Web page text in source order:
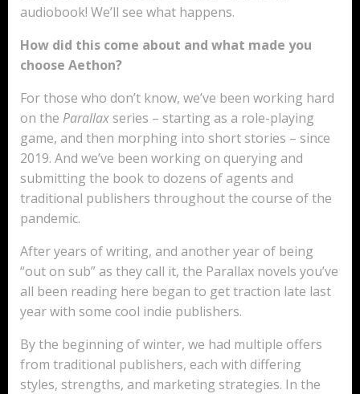
audiobook! We’ll see what happens.
How did this come about and what made you
choose Aethon?
For those who don’t know, we’ve been working hard
on the Parallax series – starting as a role-playing
game, and then morphing into short stories – since
2019. And we’ve been working on querying and
submitting the book to dozens of agents and
traditional publishers throughout the course of the
pandemic.
After years of writing, and another year of being
“out on sub” as they call it, the Parallax novels you’ve
all been reading here began to get traction late last
year with some cool indie publishers.
By the beginning of winter, we had multiple offers
from traditional publishers, each with differing
styles, strengths, and marketing strategies. In the